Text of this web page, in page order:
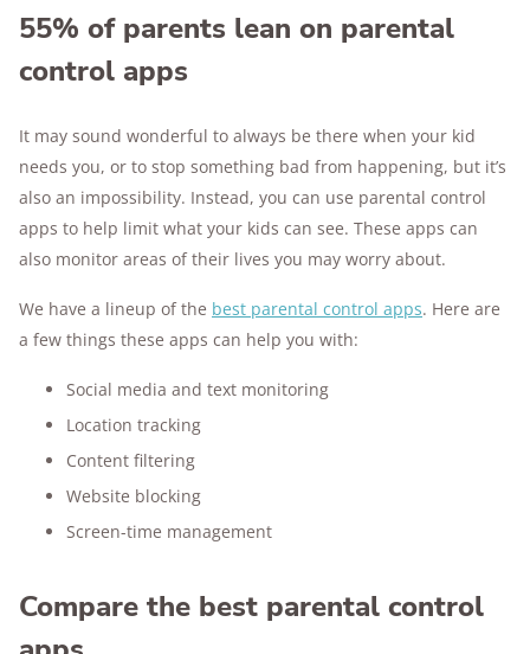
55% of parents lean on parental
control apps
It may sound wonderful to always be there when your kid
needs you, or to stop something bad from happening, but it’s
also an impossibility. Instead, you can use parental control
apps to help limit what your kids can see. These apps can
also monitor areas of their lives you may worry about.
We have a lineup of the best parental control apps. Here are
a few things these apps can help you with:
Social media and text monitoring
Location tracking
Content filtering
Website blocking
Screen-time management
Compare the best parental control